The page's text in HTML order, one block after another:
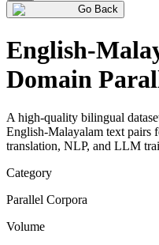
Go Back
English-
Domain
A high-quality bilingual
English-Malayalam text pairs
translation, NLP, and LLM
Category
Parallel Corpora
Volume